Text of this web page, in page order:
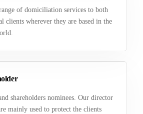
of domiciliation services to both
clients wherever they are based in the
shareholders nominees. Our director
mainly used to protect the clients